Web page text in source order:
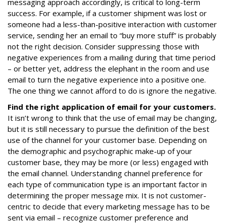
messaging approach accordingly, is critical to long-term
success. For example, if a customer shipment was lost or
someone had a less-than-positive interaction with customer
service, sending her an email to “buy more stuff” is probably
not the right decision. Consider suppressing those with
negative experiences from a mailing during that time period
– or better yet, address the elephant in the room and use
email to turn the negative experience into a positive one.
The one thing we cannot afford to do is ignore the negative.
Find the right application of email for your customers.
It isn’t wrong to think that the use of email may be changing,
but it is still necessary to pursue the definition of the best
use of the channel for your customer base. Depending on
the demographic and psychographic make-up of your
customer base, they may be more (or less) engaged with
the email channel. Understanding channel preference for
each type of communication type is an important factor in
determining the proper message mix. It is not customer-
centric to decide that every marketing message has to be
sent via email – recognize customer preference and